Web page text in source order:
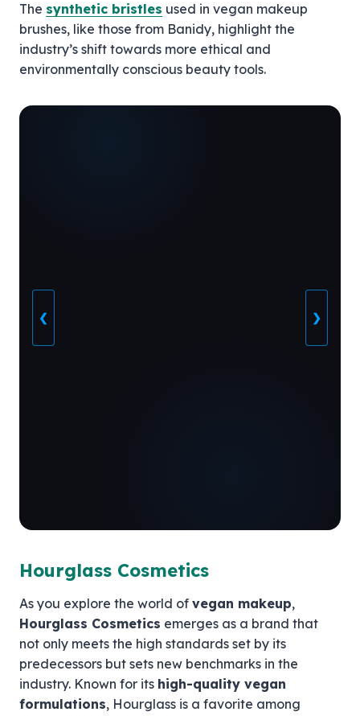
The synthetic bristles used in vegan makeup
brushes, like those from Banidy, highlight the
industry’s shift towards more ethical and
environmentally conscious beauty tools.
❮ ❯
Hourglass Cosmetics
As you explore the world of vegan makeup,
Hourglass Cosmetics emerges as a brand that
not only meets the high standards set by its
predecessors but sets new benchmarks in the
industry. Known for its high-quality vegan
formulations, Hourglass is a favorite among